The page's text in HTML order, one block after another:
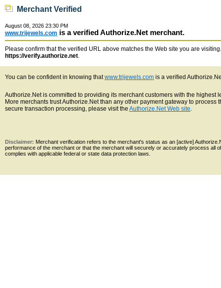
Merchant Verified
August 08, 2026 23:30 PM
www.trijewels.com is a verified Authorize.Net merchant.
Please confirm that the verified URL above matches the Web site you are
https://verify.authorize.net.
You can be confident in knowing thatwww.trijewels.com is a verified
Authorize.Net is committed to providing its merchant customers with the
More merchants trust Authorize.Net than any other payment gateway to
secure transaction processing, please visit the Authorize.Net Web site.
Disclaimer: Merchant verification refers to the merchant's status as an [active]
performance of the merchant or that the merchant will securely or accurately process all
complies with applicable federal or state data protection laws.